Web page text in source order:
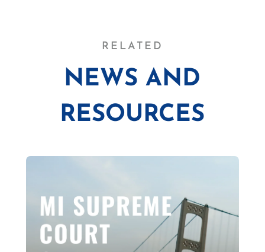
RELATED
NEWS AND
RESOURCES